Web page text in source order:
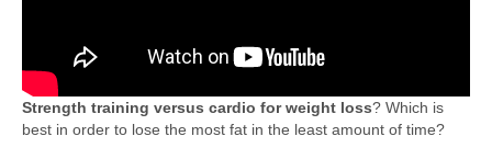
Strength training versus cardio for weight loss? Which is
best in order to lose the most fat in the least amount of time?